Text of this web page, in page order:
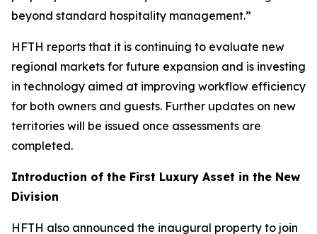
beyond standard hospitality management.”
HFTH reports that it is continuing to evaluate new
regional markets for future expansion and is investing
in technology aimed at improving workflow efficiency
for both owners and guests. Further updates on new
territories will be issued once assessments are
completed.
Introduction of the First Luxury Asset in the New
Division
HFTH also announced the inaugural property to join